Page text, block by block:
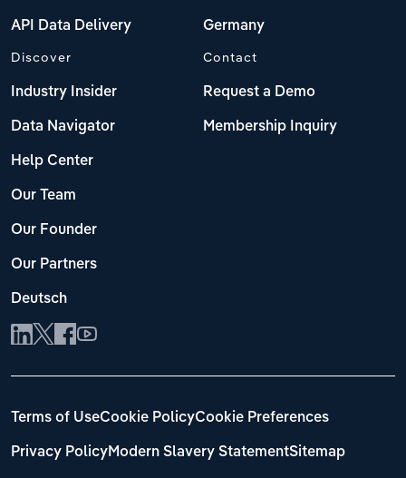
API Data Delivery Germany
Discover
Industry Insider
Data Navigator
Help Center
Our Team
Our Founder
Our Partners
Deutsch
Contact
Request a Demo
Membership Inquiry
Terms of UseCookie PolicyCookie Preferences
Privacy PolicyModern Slavery StatementSitemap